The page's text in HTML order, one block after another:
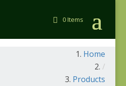
0 Items
Home
/
Products